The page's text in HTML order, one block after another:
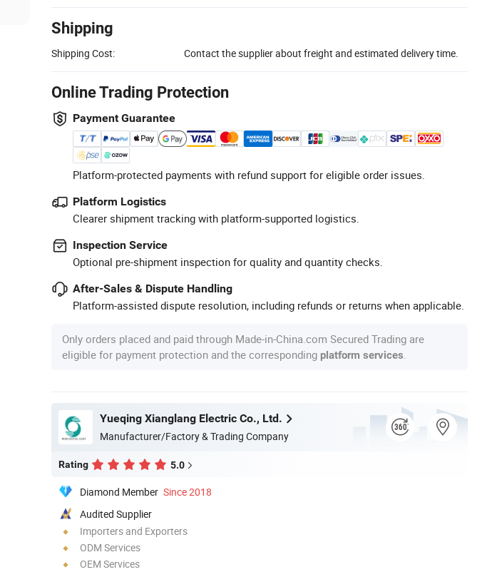
Shipping
Shipping Cost: Contact the supplier about freight and estimated delivery time.
Online Trading Protection
Payment Guarantee
Platform-protected payments with refund support for eligible order issues.
Platform Logistics
Clearer shipment tracking with platform-supported logistics.
Inspection Service
Optional pre-shipment inspection for quality and quantity checks.
After-Sales & Dispute Handling
Platform-assisted dispute resolution, including refunds or returns when applicable.
Only orders placed and paid through Made-in-China.com Secured Trading are
eligible for payment protection and the corresponding platform services
Yueqing Xianglang Electric Co., Ltd.
Manufacturer/Factory & Trading Company
Rating 5.0
Diamond Member Since 2018
Audited Supplier
Importers and Exporters
ODM Services
OEM Services